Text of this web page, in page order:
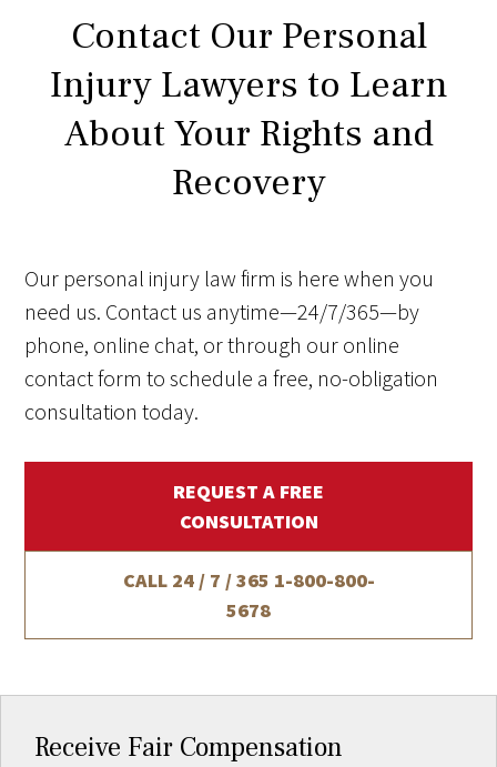
Contact Our Personal
Injury Lawyers to Learn
About Your Rights and
Recovery
Our personal injury law firm is here when you
need us. Contact us anytime—24/7/365—by
phone, online chat, or through our online
contact form to schedule a free, no-obligation
consultation today.
REQUEST A FREE
CONSULTATION
CALL 24 / 7 / 365 1-800-800-
5678
Receive Fair Compensation